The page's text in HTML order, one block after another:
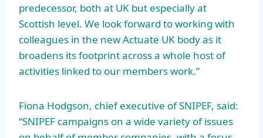
predecessor, both at UK but especially at
Scottish level. We look forward to working with
colleagues in the new Actuate UK body as it
broadens its footprint across a whole host of
activities linked to our members work.”
Fiona Hodgson, chief executive of SNIPEF, said:
“SNIPEF campaigns on a wide variety of issues